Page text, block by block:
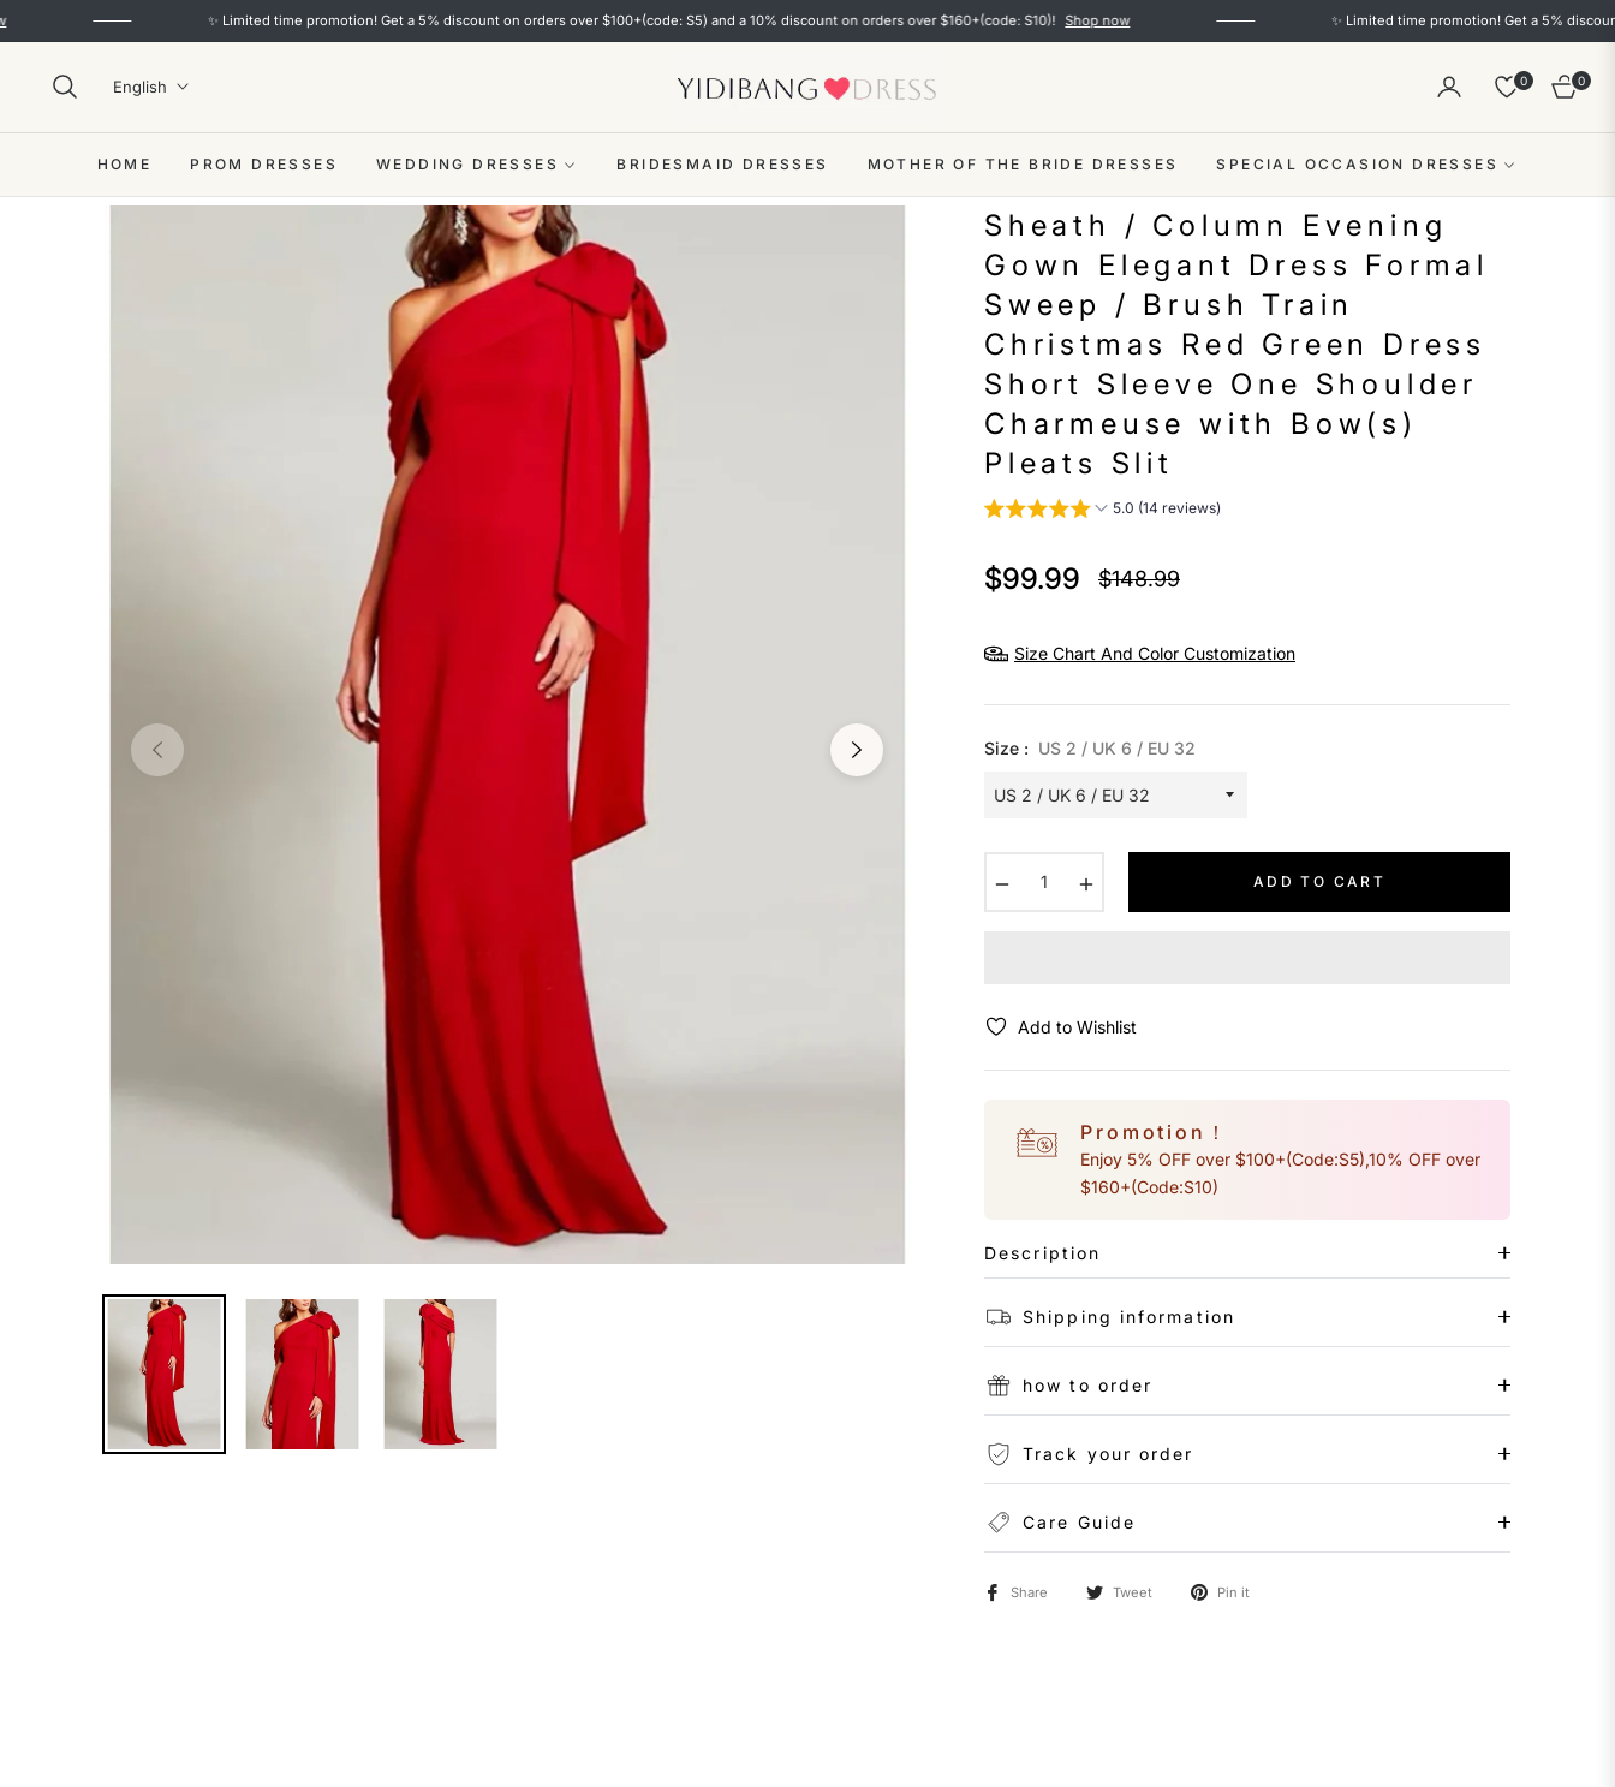
✨ Limited time promotion! Get a 5% discount on orders over $100+(code: S5) and a 10% discount on orders over $160+(code: S10)! Shop now ✨ Limited time promotion! Get a 5% discount on
English 0
Cart
0
HOME PROM DRESSES WEDDING DRESSES BRIDESMAID DRESSES MOTHER OF THE BRIDE DRESSES SPECIAL OCCASION DRESSES
Sheath / Column Evening
Gown Elegant Dress Formal
Sweep / Brush Train
Christmas Red Green Dress
Short Sleeve One Shoulder
Charmeuse with Bow(s)
Pleats Slit
5.0 (14 reviews)
$99.99
Regular
$148.99
Size Chart And Color Customization
Size : US 2 / UK 6 / EU 32
ADD TO CART
Add to Wishlist
Promotion！
Enjoy 5% OFF over $100+(Code:S5),10% OFF over
$160+(Code:S10)
Description
Shipping information
how to order
Track your order
Care Guide
Share Tweet Pin it